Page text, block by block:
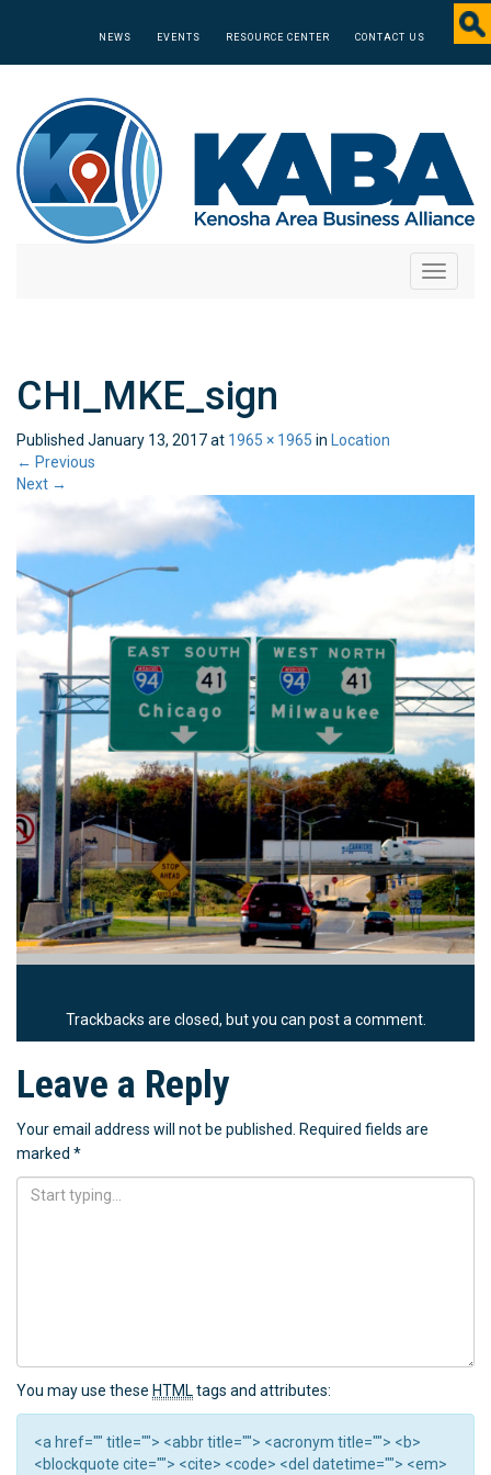
NEWS EVENTS RESOURCE CENTER CONTACT US
Toggle
CHI_MKE_sign
Published January 13, 2017at 1965 × 1965 in
Location
← Previous
Next →
Trackbacks are closed, but you can post a comment.
Leave a Reply
Your email address will not be published.
Required fields are
marked *
You may use these HTML tags and attributes:
<a href="" title=""> <abbr title=""> <acronym title=""> <b>
<blockquote cite=""> <cite> <code> <del datetime=""> <em>